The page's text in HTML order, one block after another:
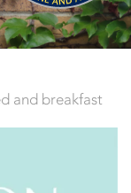
and breakfast